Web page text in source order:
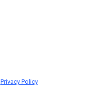
Privacy Policy